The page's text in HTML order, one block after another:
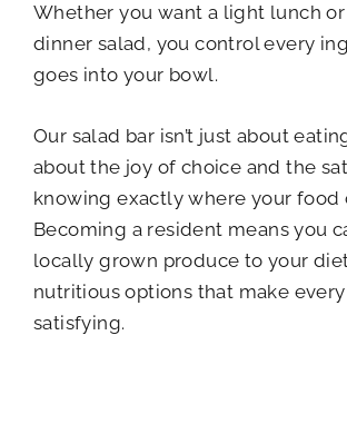
Whether you want a light lunch
dinner salad, you control every
goes into your bowl.
Our salad bar isn’t just about
about the joy of choice and the
knowing exactly where your food
Becoming a resident means you
locally grown produce to your
nutritious options that make
satisfying.